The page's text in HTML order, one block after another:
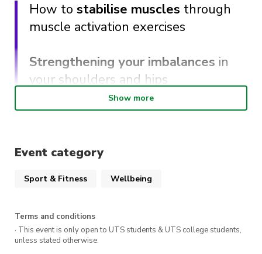
How to stabilise muscles through
muscle activation exercises
Strengthening your imbalances in
your shoulders and hips
Show more
Event category
Sport & Fitness Wellbeing
Terms and conditions
· This event is only open to UTS students & UTS college students,
unless stated otherwise.